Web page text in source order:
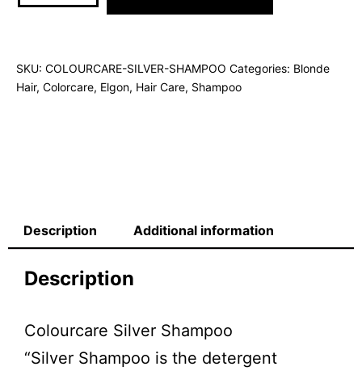
SKU: COLOURCARE-SILVER-SHAMPOO Categories: Blonde
Hair, Colorcare, Elgon, Hair Care, Shampoo
Description Additional information
Description
Colourcare Silver Shampoo
“Silver Shampoo is the detergent